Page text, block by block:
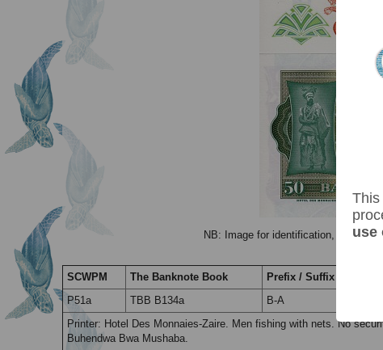
NB: Image for identification, the
SCWPM The Banknote Book Prefix / Suffix
P51a
TBB B134a B-A
Printer: Hotel Des Monnaies-Zaire. Men fishing with nets. No
Buhendwa Bwa Mushaba.
use